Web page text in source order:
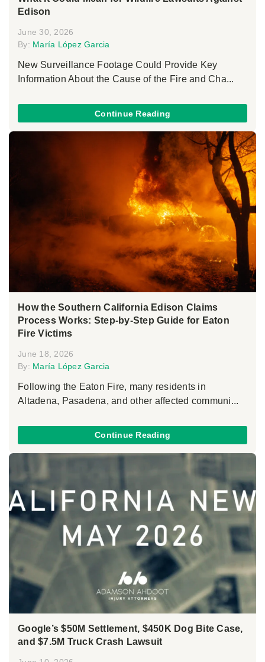
Edison
June 30, 2026
By: María López Garcia
New Surveillance Footage Could Provide Key
Information About the Cause of the Fire and Cha...
Continue Reading
How the Southern California Edison Claims
Process Works: Step-by-Step Guide for Eaton
Fire Victims
June 18, 2026
By: María López Garcia
Following the Eaton Fire, many residents in
Altadena, Pasadena, and other affected communi...
Continue Reading
Google’s $50M Settlement, $450K Dog Bite Case,
and $7.5M Truck Crash Lawsuit